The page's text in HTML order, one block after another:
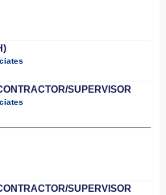
SUPERVISOR
SUPERVISOR